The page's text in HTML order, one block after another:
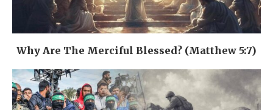
Why Are The Merciful Blessed? (Matthew 5:7)